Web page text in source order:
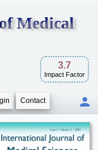
Medical
3.7
Impact Factor
Contact